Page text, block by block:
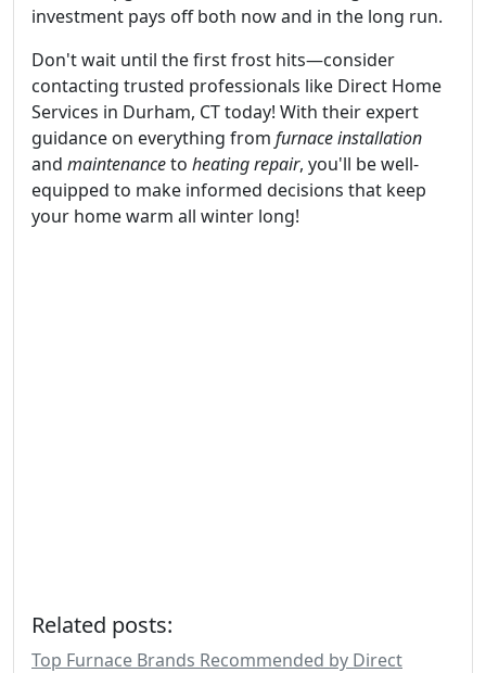
investment pays off both now and in the long run.
Don't wait until the first frost hits—consider
contacting trusted professionals like Direct Home
Services in Durham, CT today! With their expert
guidance on everything from furnace installation
and maintenanceto heating repair, you'll be well-
equipped to make informed decisions that keep
your home warm all winter long!
Related posts:
Top Furnace Brands Recommended by Direct